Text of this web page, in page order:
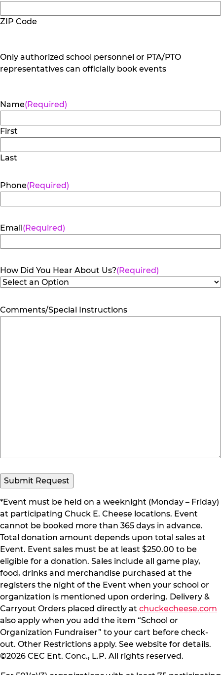
ZIP Code
Only authorized school personnel or PTA/PTO
representatives can officially book events
Name(Required)
First
Last
Phone(Required)
Email(Required)
How Did You Hear About Us?(Required)
Comments/Special Instructions
Submit Request
*Event must be held on a weeknight (Monday – Friday)
at participating Chuck E. Cheese locations. Event
cannot be booked more than 365 days in advance.
Total donation amount depends upon total sales at
Event. Event sales must be at least $250.00 to be
eligible for a donation. Sales include all game play,
food, drinks and merchandise purchased at the
registers the night of the Event when your school or
organization is mentioned upon ordering. Delivery &
Carryout Orders placed directly at chuckecheese.com
also apply when you add the item “School or
Organization Fundraiser” to your cart before check-
out. Other Restrictions apply. See website for details.
©2026 CEC Ent. Conc., L.P. All rights reserved.